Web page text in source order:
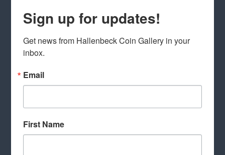
Sign up for updates!
Get news from Hallenbeck Coin Gallery in your
inbox.
Email
First Name